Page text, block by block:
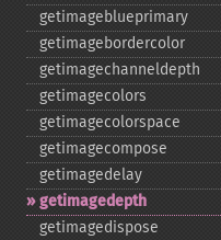
getimageblueprimary
getimagebordercolor
getimagechanneldepth
getimagecolors
getimagecolorspace
getimagecompose
getimagedelay
getimagedepth
getimagedispose